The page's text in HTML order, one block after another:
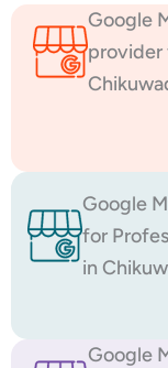
Google
provider
Google
for
in
Google